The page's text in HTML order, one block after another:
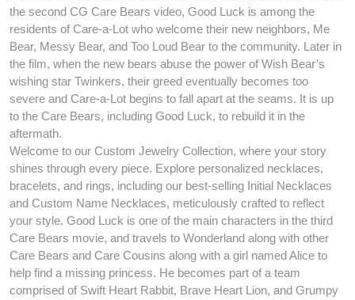
the second CG Care Bears video, Good Luck is among the
residents of Care-a-Lot who welcome their new neighbors, Me
Bear, Messy Bear, and Too Loud Bear to the community. Later in
the film, when the new bears abuse the power of Wish Bear’s
wishing star Twinkers, their greed eventually becomes too
severe and Care-a-Lot begins to fall apart at the seams. It is up
to the Care Bears, including Good Luck, to rebuild it in the
aftermath.
Welcome to our Custom Jewelry Collection, where your story
shines through every piece. Explore personalized necklaces,
bracelets, and rings, including our best-selling Initial Necklaces
and Custom Name Necklaces, meticulously crafted to reflect
your style. Good Luck is one of the main characters in the third
Care Bears movie, and travels to Wonderland along with other
Care Bears and Care Cousins along with a girl named Alice to
help find a missing princess. He becomes part of a team
comprised of Swift Heart Rabbit, Brave Heart Lion, and Grumpy